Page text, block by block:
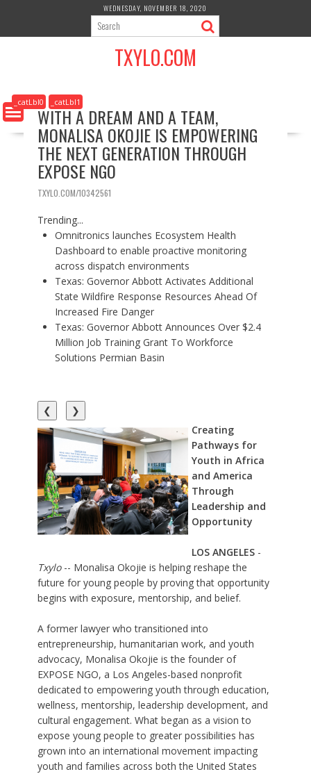
i
c
o
WEDNESDAY, NOVEMBER 18, 2020
TXYLO.COM
_catLbl0 _catLbl1
WITH A DREAM AND A TEAM,
MONALISA OKOJIE IS EMPOWERING
THE NEXT GENERATION THROUGH
EXPOSE NGO
TXYLO.COM/10342561
Trending...
Omnitronics launches Ecosystem Health
Dashboard to enable proactive monitoring
across dispatch environments
Texas: Governor Abbott Activates Additional
State Wildfire Response Resources Ahead Of
Increased Fire Danger
Texas: Governor Abbott Announces Over $2.4
Million Job Training Grant To Workforce
Solutions Permian Basin
❮
❯
Creating
Pathways for
Youth in Africa
and America
Through
Leadership and
Opportunity
LOS ANGELES-
Txylo-- Monalisa Okojie is helping reshape the
future for young people by proving that opportunity
begins with exposure, mentorship, and belief.
A former lawyer who transitioned into
entrepreneurship, humanitarian work, and youth
advocacy, Monalisa Okojie is the founder of
EXPOSE NGO, a Los Angeles-based nonprofit
dedicated to empowering youth through education,
wellness, mentorship, leadership development, and
cultural engagement. What began as a vision to
expose young people to greater possibilities has
grown into an international movement impacting
youth and families across both the United States